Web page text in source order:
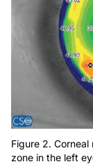
Figure 2.
zone in the left